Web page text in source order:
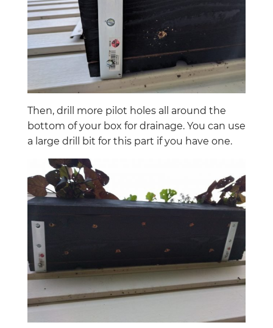
Then, drill more pilot holes all around the
bottom of your box for drainage. You can use
a large drill bit for this part if you have one.